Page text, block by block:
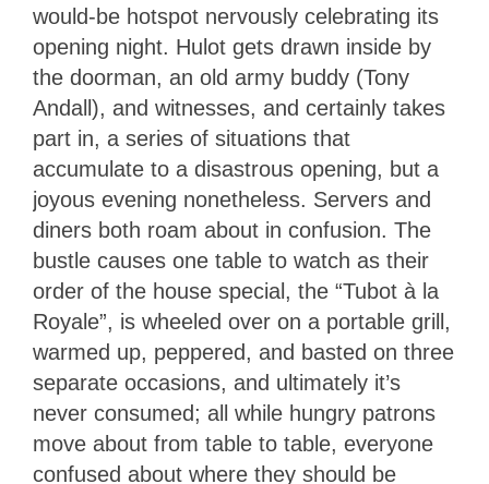
would-be hotspot nervously celebrating its
opening night. Hulot gets drawn inside by
the doorman, an old army buddy (Tony
Andall), and witnesses, and certainly takes
part in, a series of situations that
accumulate to a disastrous opening, but a
joyous evening nonetheless. Servers and
diners both roam about in confusion. The
bustle causes one table to watch as their
order of the house special, the “Tubot à la
Royale”, is wheeled over on a portable grill,
warmed up, peppered, and basted on three
separate occasions, and ultimately it’s
never consumed; all while hungry patrons
move about from table to table, everyone
confused about where they should be